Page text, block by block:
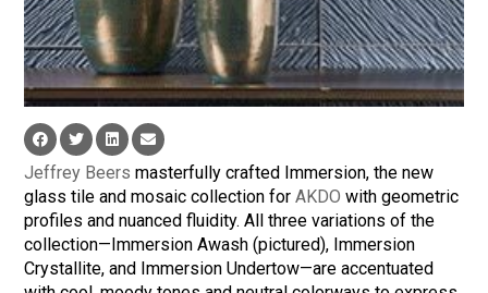
Jeffrey Beers masterfully crafted Immersion, the new
glass tile and mosaic collection forAKDO with geometric
profiles and nuanced fluidity. All three variations of the
collection—Immersion Awash (pictured), Immersion
Crystallite, and Immersion Undertow—are accentuated